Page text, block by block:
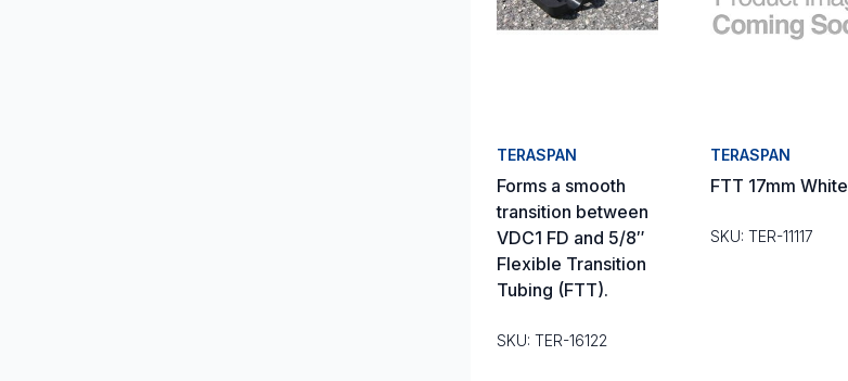
TERASPAN
Forms a smooth
transition between
VDC1 FD and 5/8″
Flexible Transition
Tubing (FTT).
SKU: TER-16122
TERASPAN
FTT 17mm White
SKU: TER-11117